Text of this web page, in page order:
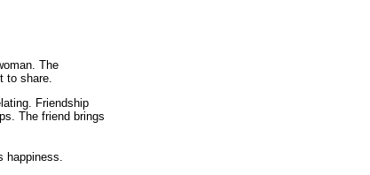
The
to share.
Friendship
The friend brings
happiness.